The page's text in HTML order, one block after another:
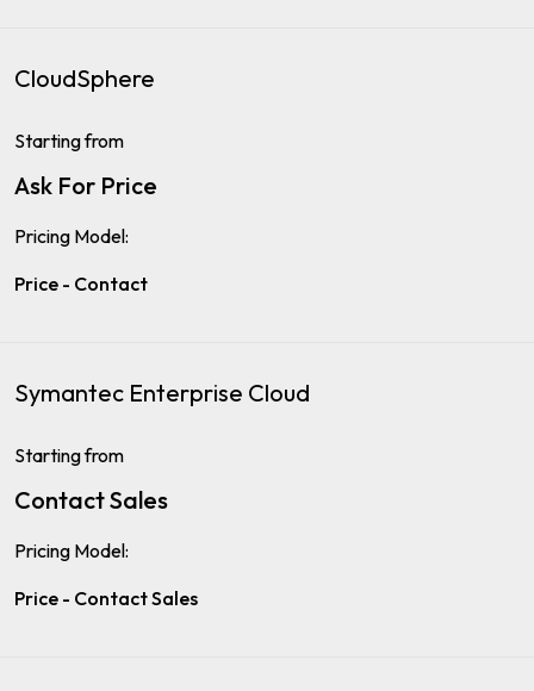
CloudSphere
Starting from
Ask For Price
Pricing Model:
Price - Contact
Symantec Enterprise Cloud
Starting from
Contact Sales
Pricing Model:
Price - Contact Sales